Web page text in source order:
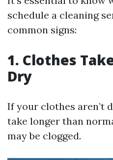
schedule a cleaning
common signs:
1. Clothes
Dry
If your clothes aren’t
take longer than
may be clogged.